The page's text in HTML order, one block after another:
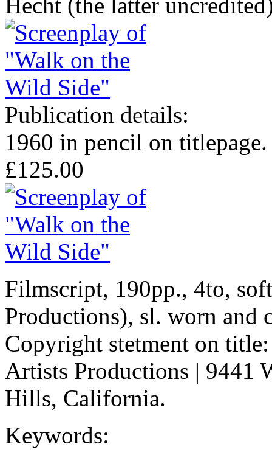
Publication details:
1960 in pencil on titlepage.
£125.00
Filmscript, 190pp., 4to,
Productions), sl. worn and
Copyright stetment on
Artists Productions | 9441
Hills, California.
Keywords: